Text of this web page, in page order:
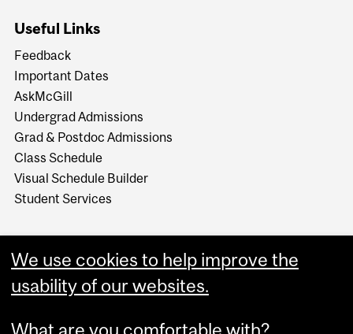
Useful Links
Feedback
Important Dates
AskMcGill
Undergrad Admissions
Grad & Postdoc Admissions
Class Schedule
Visual Schedule Builder
Student Services
We use cookies to help improve the
usability of our websites.
What are you comfortable with?